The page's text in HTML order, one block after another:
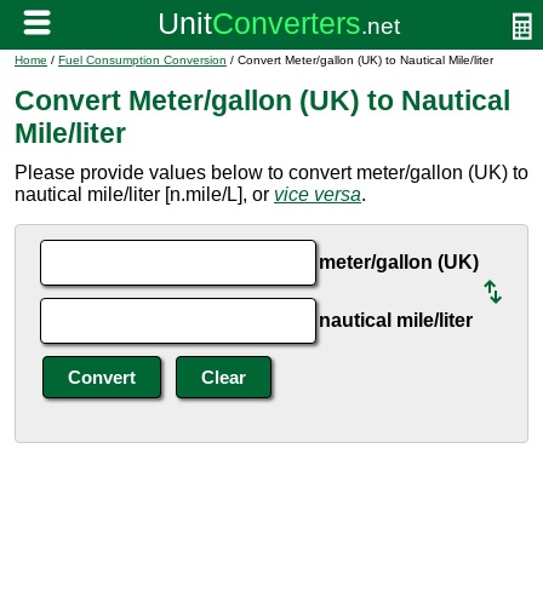
Home / Fuel Consumption Conversion / Convert Meter/gallon (UK) to Nautical Mile/liter
Convert Meter/gallon (UK) to Nautical
Mile/liter
Please provide values below to convert meter/gallon (UK) to
nautical mile/liter [n.mile/L], or vice versa.
meter/gallon (UK)
nautical mile/liter